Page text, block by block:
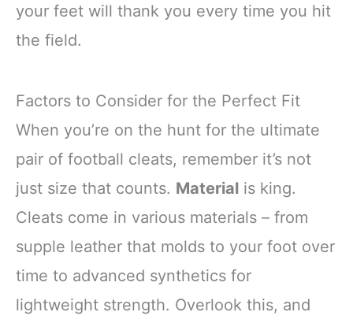
your feet will thank you every time you hit
the field.
Factors to Consider for the Perfect Fit
When you’re on the hunt for the ultimate
pair of football cleats, remember it’s not
just size that counts. Material is king.
Cleats come in various materials – from
supple leather that molds to your foot over
time to advanced synthetics for
lightweight strength. Overlook this, and